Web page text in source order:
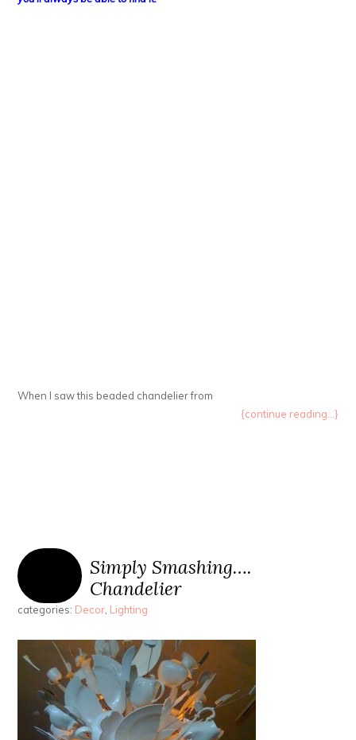
When I saw this beaded chandelier from
{continue reading...}
Simply Smashing….
Chandelier
categories: Decor, Lighting